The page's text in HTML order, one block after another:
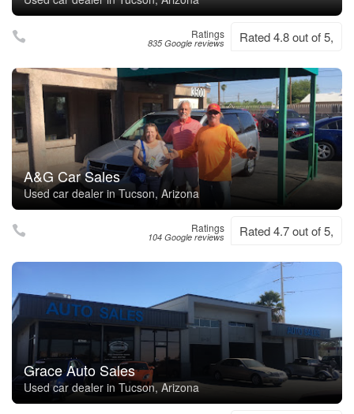
Ratings
835 Google reviews Rated 4.8 out of 5,
A&G Car Sales
Used car dealer in Tucson, Arizona
Ratings
104 Google reviews Rated 4.7 out of 5,
Grace Auto Sales
Used car dealer in Tucson, Arizona